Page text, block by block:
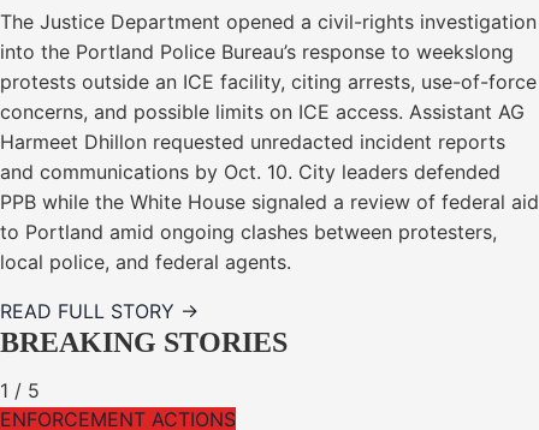
The Justice Department opened a civil-rights investigation
into the Portland Police Bureau’s response to weekslong
protests outside an ICE facility, citing arrests, use-of-force
concerns, and possible limits on ICE access. Assistant AG
Harmeet Dhillon requested unredacted incident reports
and communications by Oct. 10. City leaders defended
PPB while the White House signaled a review of federal aid
to Portland amid ongoing clashes between protesters,
local police, and federal agents.
READ FULL STORY →
BREAKING STORIES
1 / 5
ENFORCEMENT ACTIONS